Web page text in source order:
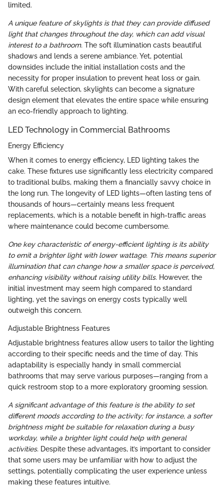
limited.
A unique feature of skylights is that they can provide diffused
light that changes throughout the day, which can add visual
interest to a bathroom. The soft illumination casts beautiful
shadows and lends a serene ambiance. Yet, potential
downsides include the initial installation costs and the
necessity for proper insulation to prevent heat loss or gain.
With careful selection, skylights can become a signature
design element that elevates the entire space while ensuring
an eco-friendly approach to lighting.
LED Technology in Commercial Bathrooms
Energy Efficiency
When it comes to energy efficiency, LED lighting takes the
cake. These fixtures use significantly less electricity compared
to traditional bulbs, making them a financially savvy choice in
the long run. The longevity of LED lights—often lasting tens of
thousands of hours—certainly means less frequent
replacements, which is a notable benefit in high-traffic areas
where maintenance could become cumbersome.
One key characteristic of energy-efficient lighting is its ability
to emit a brighter light with lower wattage. This means superior
illumination that can change how a smaller space is perceived,
enhancing visibility without raising utility bills. However, the
initial investment may seem high compared to standard
lighting, yet the savings on energy costs typically well
outweigh this concern.
Adjustable Brightness Features
Adjustable brightness features allow users to tailor the lighting
according to their specific needs and the time of day. This
adaptability is especially handy in small commercial
bathrooms that may serve various purposes—ranging from a
quick restroom stop to a more exploratory grooming session.
A significant advantage of this feature is the ability to set
different moods according to the activity; for instance, a softer
brightness might be suitable for relaxation during a busy
workday, while a brighter light could help with general
activities. Despite these advantages, it’s important to consider
that some users may be unfamiliar with how to adjust the
settings, potentially complicating the user experience unless
making these features intuitive.